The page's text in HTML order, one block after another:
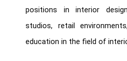
positions in interior
studios, retail
education in the field of